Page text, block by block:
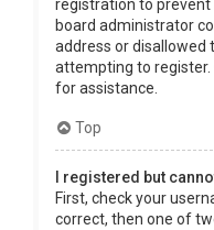
registration to prevent
board administrator
address or disallowed
attempting to
for assistance.
Top
I registered but
First, check your
correct, then one of